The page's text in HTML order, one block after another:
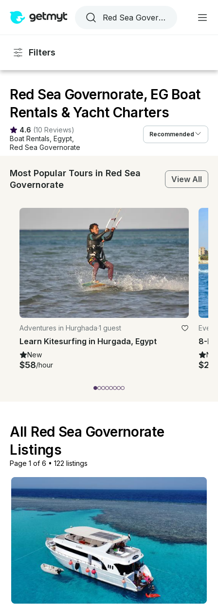
Filters
Red Sea Governorate, EG Boat
Rentals & Yacht Charters
4.6 (10 Reviews)
Boat Rentals Egypt
Red Sea Governorate
Recommended
Most Popular Tours in Red Sea
Governorate
View All
Adventures in Hurghada·1 guest
Learn Kitesurfing in Hurgada, Egypt
New
$58/hour $25
All Red Sea Governorate
Listings
Page 1 of 6 • 122 listings